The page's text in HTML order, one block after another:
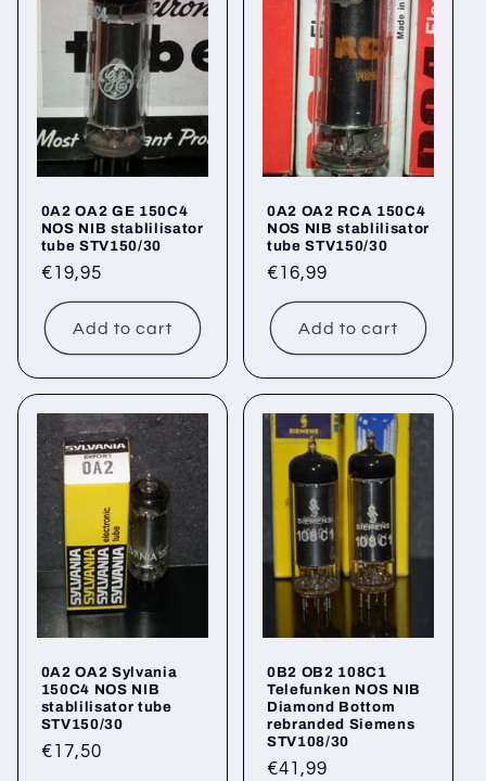
0A2 OA2 GE 150C4
NOS NIB stablilisator
tube STV150/30
Regular
price
€19,95
Add to cart
0A2 OA2 RCA 150C4
NOS NIB stablilisator
tube STV150/30
Regular
price
€16,99
Add to cart
0A2 OA2 Sylvania
150C4 NOS NIB
stablilisator tube
STV150/30
Regular
€17,50
0B2 OB2 108C1
Telefunken NOS NIB
Diamond Bottom
rebranded Siemens
STV108/30
Regular
€41,99